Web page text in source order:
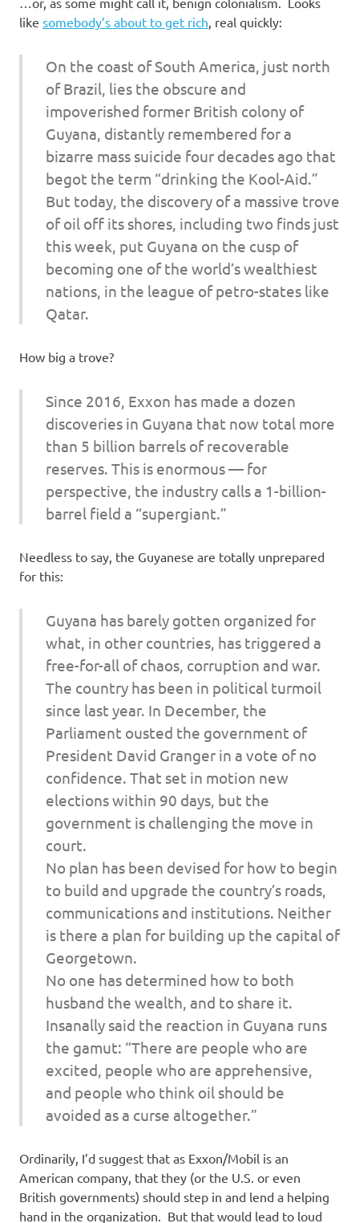
like somebody’s about to get rich, real quickly:
On the coast of South America, just north
of Brazil, lies the obscure and
impoverished former British colony of
Guyana, distantly remembered for a
bizarre mass suicide four decades ago that
begot the term “drinking the Kool-Aid.”
But today, the discovery of a massive trove
of oil off its shores, including two finds just
this week, put Guyana on the cusp of
becoming one of the world’s wealthiest
nations, in the league of petro-states like
Qatar.
How big a trove?
Since 2016, Exxon has made a dozen
discoveries in Guyana that now total more
than 5 billion barrels of recoverable
reserves. This is enormous — for
perspective, the industry calls a 1-billion-
barrel field a “supergiant.”
Needless to say, the Guyanese are totally unprepared
for this:
Guyana has barely gotten organized for
what, in other countries, has triggered a
free-for-all of chaos, corruption and war.
The country has been in political turmoil
since last year. In December, the
Parliament ousted the government of
President David Granger in a vote of no
confidence. That set in motion new
elections within 90 days, but the
government is challenging the move in
court.
No plan has been devised for how to begin
to build and upgrade the country’s roads,
communications and institutions. Neither
is there a plan for building up the capital of
Georgetown.
No one has determined how to both
husband the wealth, and to share it.
Insanally said the reaction in Guyana runs
the gamut: “There are people who are
excited, people who are apprehensive,
and people who think oil should be
avoided as a curse altogether.”
Ordinarily, I’d suggest that as Exxon/Mobil is an
American company, that they (or the U.S. or even
British governments) should step in and lend a helping
hand in the organization. But that would lead to loud